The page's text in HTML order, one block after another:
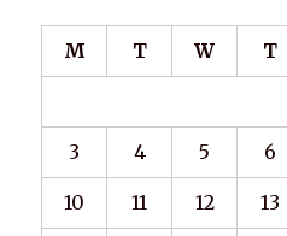
M T W T
3 4 5 6
10 11 12 13